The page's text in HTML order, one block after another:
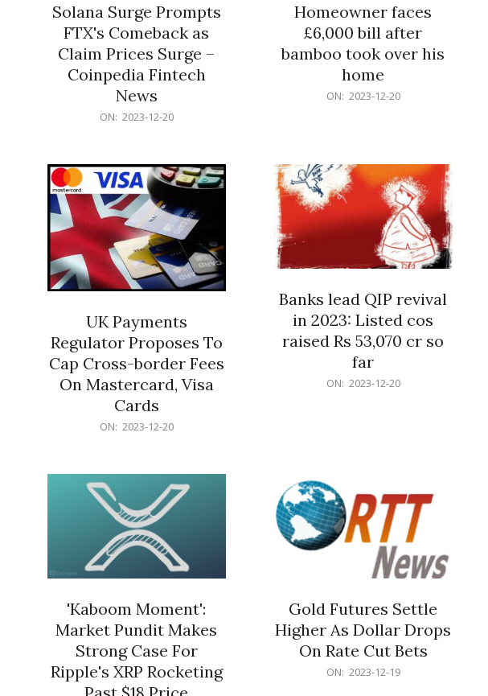
Solana Surge Prompts
FTX's Comeback as
Claim Prices Surge –
Coinpedia Fintech
News
ON: 2023-12-20
Homeowner faces
£6,000 bill after
bamboo took over his
home
ON: 2023-12-20
UK Payments
Regulator Proposes To
Cap Cross-border Fees
On Mastercard, Visa
Cards
ON: 2023-12-20
Banks lead QIP revival
in 2023: Listed cos
raised Rs 53,070 cr so
far
ON: 2023-12-20
'Kaboom Moment':
Market Pundit Makes
Strong Case For
Ripple's XRP Rocketing
Gold Futures Settle
Higher As Dollar Drops
On Rate Cut Bets
ON: 2023-12-19